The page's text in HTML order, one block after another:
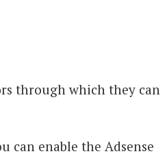
through which they can
can enable the Adsense